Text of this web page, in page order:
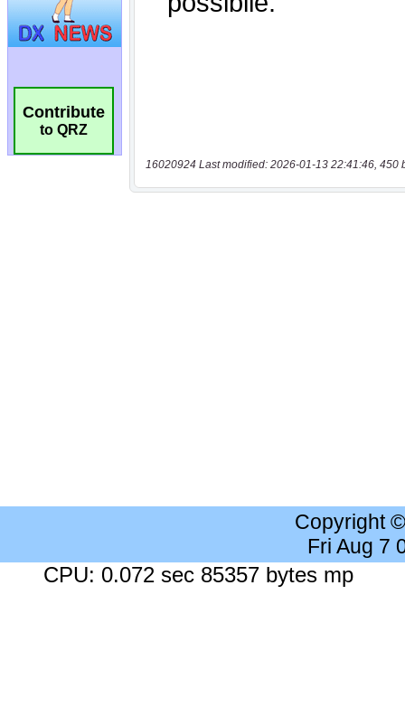
Contribute
to QRZ
16020924 Last modified: 2026-01-13 22:41:46, 450
Copyright
Fri Aug 7
CPU: 0.072 sec 85357 bytes mp